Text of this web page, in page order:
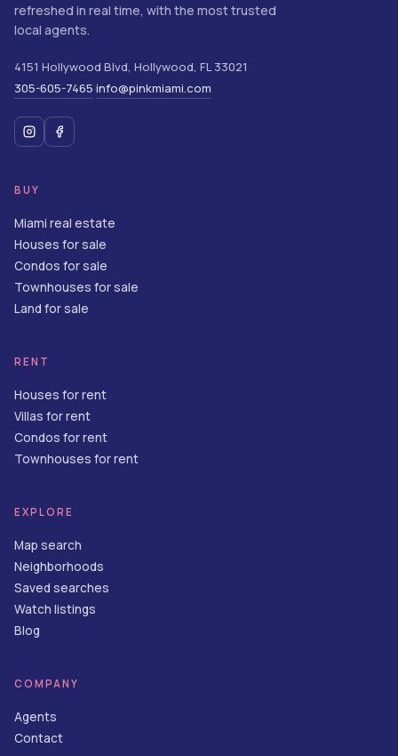
refreshed in real time, with the most trusted
local agents.
4151 Hollywood Blvd, Hollywood, FL 33021
305-605-7465·info@pinkmiami.com
BUY
Miami real estate
Houses for sale
Condos for sale
Townhouses for sale
Land for sale
RENT
Houses for rent
Villas for rent
Condos for rent
Townhouses for rent
EXPLORE
Map search
Neighborhoods
Saved searches
Watch listings
Blog
COMPANY
Agents
Contact